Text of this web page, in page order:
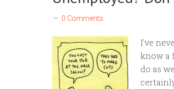
0 Comments
I've
know a
do as